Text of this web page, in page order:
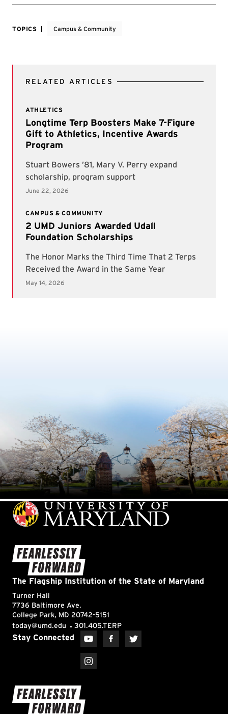
TOPICS Campus & Community
RELATED ARTICLES